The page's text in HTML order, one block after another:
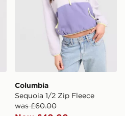
Columbia
Sequoia 1/2 Zip Fleece
was £60.00